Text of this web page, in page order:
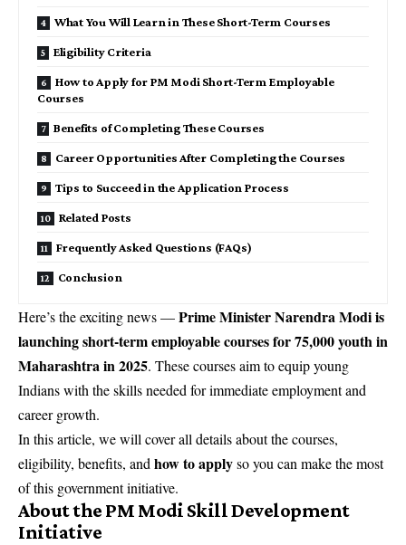
What You Will Learn in These Short-Term Courses
Eligibility Criteria
How to Apply for PM Modi Short-Term Employable
Courses
Benefits of Completing These Courses
Career Opportunities After Completing the Courses
Tips to Succeed in the Application Process
Related Posts
Frequently Asked Questions (FAQs)
Conclusion
Here’s the exciting news —Prime Minister Narendra Modi is
launching short-term employable courses for 75,000 youth in
Maharashtra in 2025. These courses aim to equip young
Indians with the skills needed for immediate employment and
career growth.
In this article, we will cover all details about the courses,
eligibility, benefits, and how to applyso you can make the most
of this government initiative.
About the PM Modi Skill Development
Initiative